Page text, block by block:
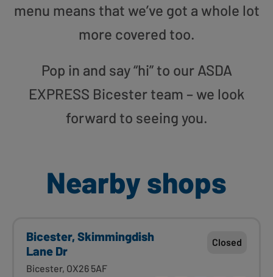
menu means that we’ve got a whole lot
more covered too.
Pop in and say “hi” to our ASDA
EXPRESS Bicester team – we look
forward to seeing you.
Nearby shops
Bicester, Skimmingdish
Lane Dr
Bicester, OX26 5AF
Closed